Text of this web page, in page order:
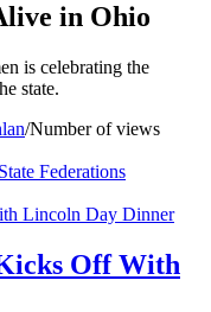
in Ohio
is celebrating the
state.
/Number of views
State Federations
Off With